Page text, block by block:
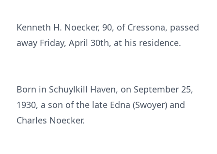
Kenneth H. Noecker, 90, of Cressona, passed
away Friday, April 30th, at his residence.
Born in Schuylkill Haven, on September 25,
1930, a son of the late Edna (Swoyer) and
Charles Noecker.